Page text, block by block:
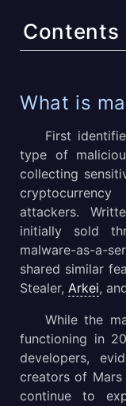
Contents
Mars Stealer
Mars Stealer
Conclusion
What is
First
type of
collecting
attackers.
initially sold
malware-as-a-
shared similar
Stealer, Arkei,
While the
functioning in
developers,
creators of
continue to